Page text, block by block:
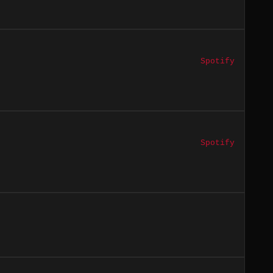
Spotify
Spotify